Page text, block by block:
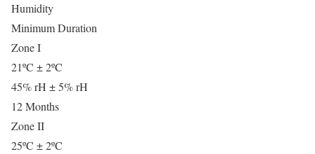
Humidity
Minimum Duration
Zone I
21ºC ± 2ºC
45% rH ± 5% rH
12 Months
Zone II
25ºC ± 2ºC